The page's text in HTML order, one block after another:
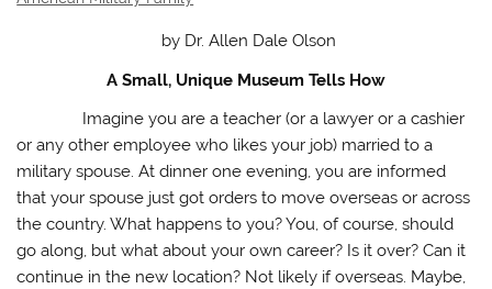
by Dr. Allen Dale Olson
A Small, Unique Museum Tells How
Imagine you are a teacher (or a lawyer or a cashier
or any other employee who likes your job) married to a
military spouse. At dinner one evening, you are informed
that your spouse just got orders to move overseas or across
the country. What happens to you? You, of course, should
go along, but what about your own career? Is it over? Can it
continue in the new location? Not likely if overseas. Maybe,